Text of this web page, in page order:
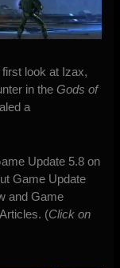
look at Izax,
in theGods of
a
Update 5.8 on
Game Update
andGame
Articles. (Click on